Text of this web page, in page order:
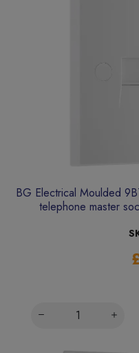
BG Electrical Moulded
telephone master